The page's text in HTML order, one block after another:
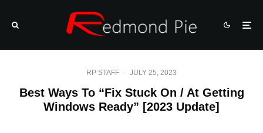
RP STAFF · JULY 25, 2023
Best Ways To “Fix Stuck On / At Getting
Windows Ready” [2023 Update]